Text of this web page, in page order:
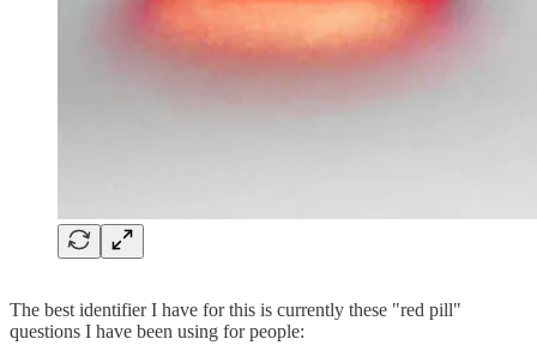
The best identifier I have for this is currently these "red pill"
questions I have been using for people: